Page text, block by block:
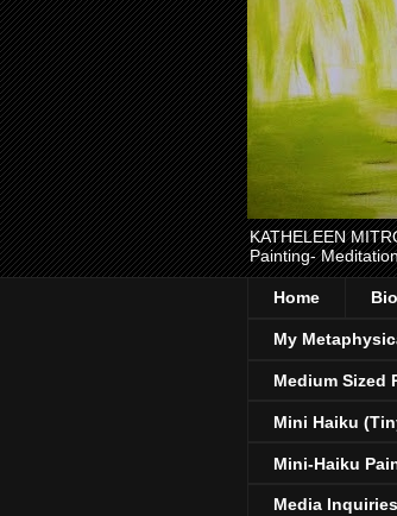
KATHELEEN
Painting-
Home
My
Medium Sized
Mini Haiku
Mini-Haiku
Media Inquiries